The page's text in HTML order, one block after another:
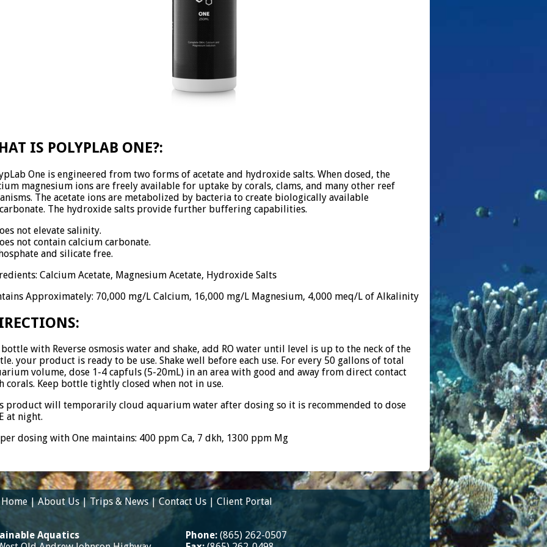
IS POLYPLAB ONE?:
One is engineered from two forms of acetate and hydroxide salts. When dosed, the
magnesium ions are freely available for uptake by corals, clams, and many other reef
The acetate ions are metabolized by bacteria to create biologically available
The hydroxide salts provide further buffering capabilities.
not elevate salinity.
not contain calcium carbonate.
and silicate free.
Calcium Acetate, Magnesium Acetate, Hydroxide Salts
Approximately: 70,000 mg/L Calcium, 16,000 mg/L Magnesium, 4,000 meq/L of Alkalinity
with Reverse osmosis water and shake, add RO water until level is up to the neck of the
your product is ready to be use. Shake well before each use. For every 50 gallons of total
volume, dose 1-4 capfuls (5-20mL) in an area with good and away from direct contact
corals. Keep bottle tightly closed when not in use.
product will temporarily cloud aquarium water after dosing so it is recommended to dose
at night.
dosing with One maintains: 400 ppm Ca, 7 dkh, 1300 ppm Mg
Home |About Us| Trips & News|Contact Us Client Portal
Aquatics
Phone: (865) 262-0507